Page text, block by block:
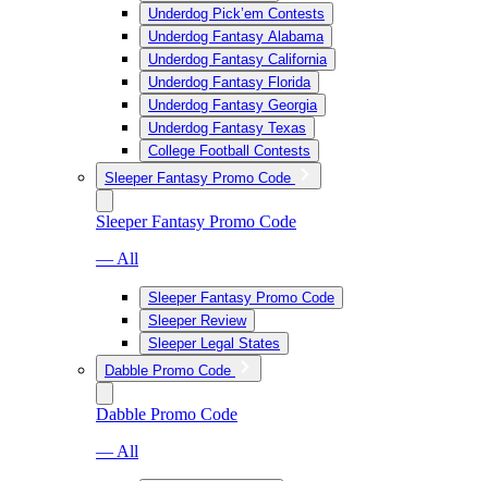
Underdog Pick’em Contests
Underdog Fantasy Alabama
Underdog Fantasy California
Underdog Fantasy Florida
Underdog Fantasy Georgia
Underdog Fantasy Texas
College Football Contests
Sleeper Fantasy Promo Code
Sleeper Fantasy Promo Code
— All
Sleeper Fantasy Promo Code
Sleeper Review
Sleeper Legal States
Dabble Promo Code
Dabble Promo Code
— All